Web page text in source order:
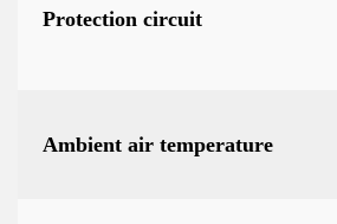
Protection circuit
Ambient air temperature